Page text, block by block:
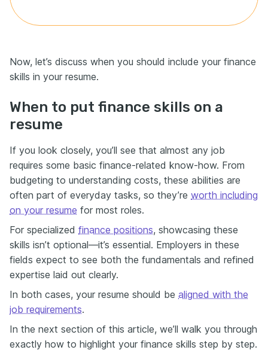
Now, let’s discuss when you should include your finance
skills in your resume.
When to put finance skills on a
resume
If you look closely, you’ll see that almost any job
requires some basic finance-related know-how. From
budgeting to understanding costs, these abilities are
often part of everyday tasks, so they’re worth including
on your resume for most roles.
For specialized finance positions, showcasing these
skills isn’t optional—it’s essential. Employers in these
fields expect to see both the fundamentals and refined
expertise laid out clearly.
In both cases, your resume should be aligned with the
job requirements.
In the next section of this article, we’ll walk you through
exactly how to highlight your finance skills step by step.